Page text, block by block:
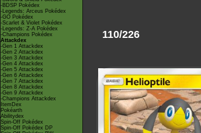
-BDSP Pokédex
-Legends: Arceus Pokédex
-GO Pokédex
-Scarlet & Violet Pokédex
-Legends: Z-A Pokédex
-Champions Pokédex
Attackdex
-Gen 1 Attackdex
-Gen 2 Attackdex
-Gen 3 Attackdex
-Gen 4 Attackdex
-Gen 5 Attackdex
-Gen 6 Attackdex
-Gen 7 Attackdex
-Gen 8 Attackdex
-Gen 9 Attackdex
-Champions Attackdex
ItemDex
Pokéarth
Abilitydex
Spin-Off Pokédex
Spin-Off Pokédex DP
110/226